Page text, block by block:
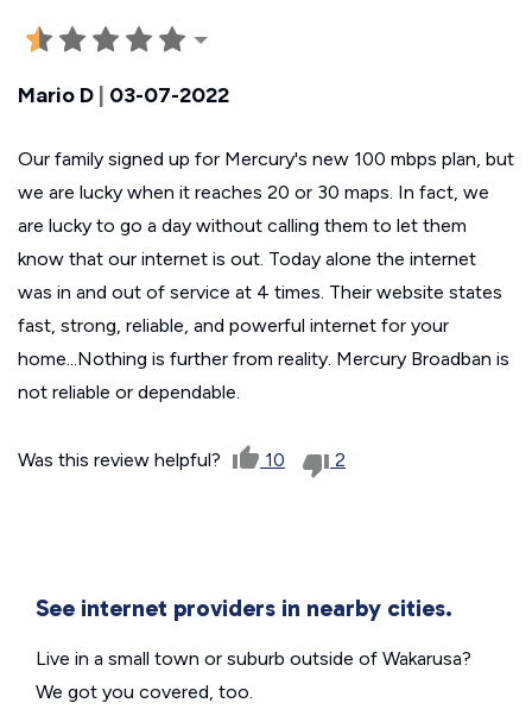
Mario D 03-07-2022
Our family signed up for Mercury's new 100 mbps plan, but
we are lucky when it reaches 20 or 30 maps. In fact, we
are lucky to go a day without calling them to let them
know that our internet is out. Today alone the internet
was in and out of service at 4 times. Their website states
fast, strong, reliable, and powerful internet for your
home...Nothing is further from reality. Mercury Broadban is
not reliable or dependable.
Was this review helpful? 10 2
See internet providers in nearby cities.
Live in a small town or suburb outside of Wakarusa?
We got you covered, too.